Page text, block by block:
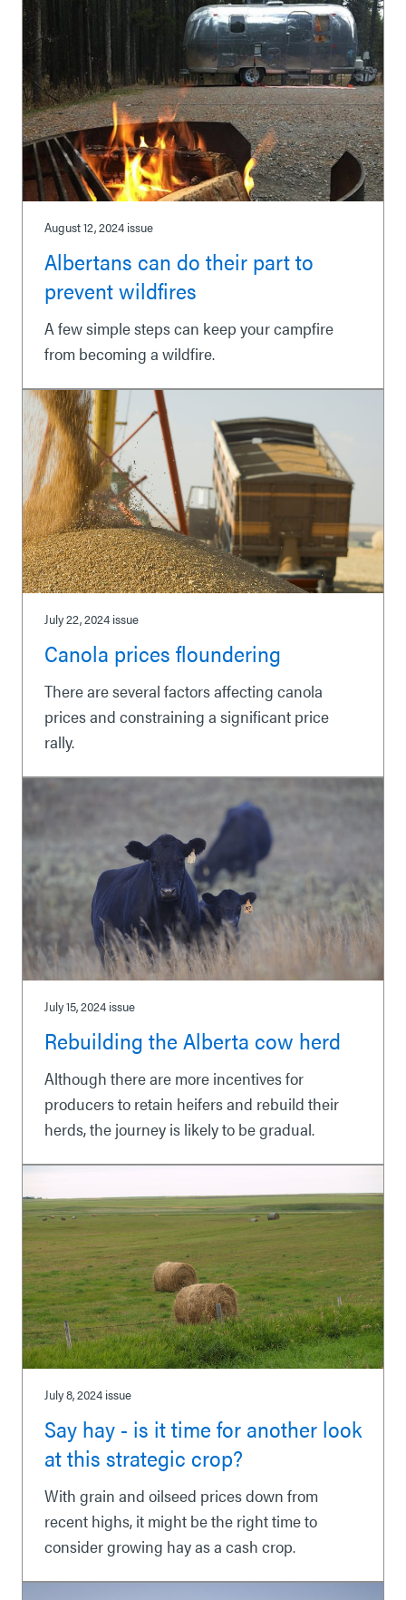
August 12, 2024 issue
Albertans can do their part to
prevent wildfires
A few simple steps can keep your campfire
from becoming a wildfire.
July 22, 2024 issue
Canola prices floundering
There are several factors affecting canola
prices and constraining a significant price
rally.
July 15, 2024 issue
Rebuilding the Alberta cow herd
Although there are more incentives for
producers to retain heifers and rebuild their
herds, the journey is likely to be gradual.
July 8, 2024 issue
Say hay - is it time for another look
at this strategic crop?
With grain and oilseed prices down from
recent highs, it might be the right time to
consider growing hay as a cash crop.